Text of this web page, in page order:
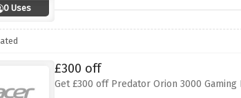
0 Uses
£300 off
Get £300 off Predator Orion 3000